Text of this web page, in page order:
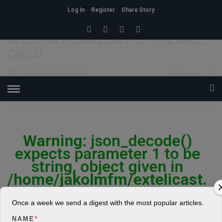
Log In Register
Share Story
INTERNATIONAL DAY OF THE GIRL
POSTED ON OCTOBER 11, 2018
Warning: json_decode()
expects parameter 1 to be
string, object given in
/home/jakolmfm/extelicast.
com/wp-
content/plugins/posts-
Once a week we send a digest with the most popular articles.
NAME*